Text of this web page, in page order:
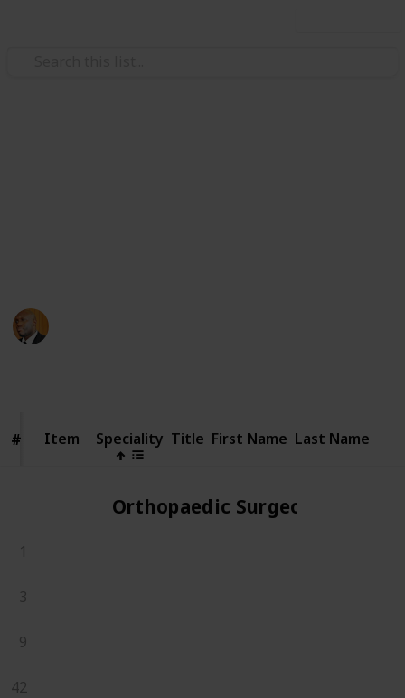
# Item
# Item Speciality Title First Name Last Name
Orthopaedic Surgeons
1
3
9
42